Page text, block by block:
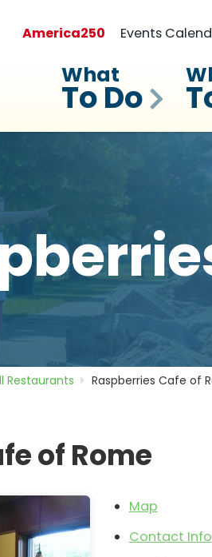
America250 Events
What
To Do
Restaurants Raspberries Cafe of
of Rome
Map
Contact Info